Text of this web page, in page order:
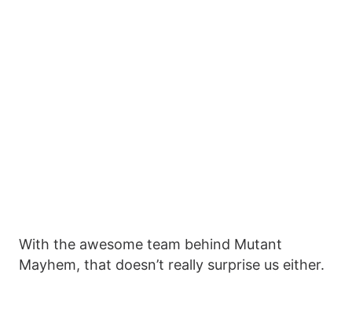
With the awesome team behind Mutant
Mayhem, that doesn’t really surprise us either.